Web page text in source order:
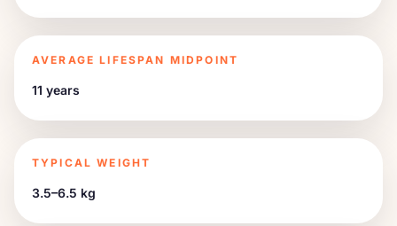
AVERAGE LIFESPAN MIDPOINT
11 years
TYPICAL WEIGHT
3.5–6.5 kg